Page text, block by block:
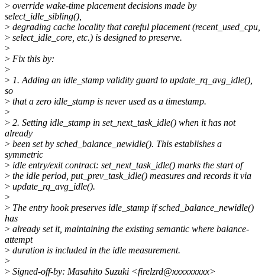
> override wake-time placement decisions made by
select_idle_sibling(),
> degrading cache locality that careful placement (recent_used_cpu,
> select_idle_core, etc.) is designed to preserve.
>
> Fix this by:
>
> 1. Adding an idle_stamp validity guard to update_rq_avg_idle(),
so
> that a zero idle_stamp is never used as a timestamp.
>
> 2. Setting idle_stamp in set_next_task_idle() when it has not
already
> been set by sched_balance_newidle(). This establishes a
symmetric
> idle entry/exit contract: set_next_task_idle() marks the start of
> the idle period, put_prev_task_idle() measures and records it via
> update_rq_avg_idle().
>
> The entry hook preserves idle_stamp if sched_balance_newidle()
has
> already set it, maintaining the existing semantic where balance-
attempt
> duration is included in the idle measurement.
>
> Signed-off-by: Masahito Suzuki <firelzrd@xxxxxxxxx>